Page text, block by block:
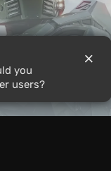
you be in
Chief,
a legendary
you
users?